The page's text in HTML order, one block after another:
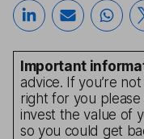
Important
advice. If you’re
right for you
invest the value of
so you could get